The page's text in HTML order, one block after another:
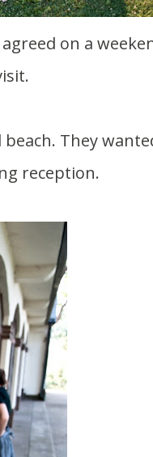
They
reception.